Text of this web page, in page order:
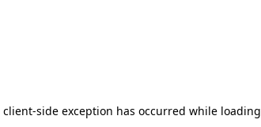
client-side exception has occurred while loading